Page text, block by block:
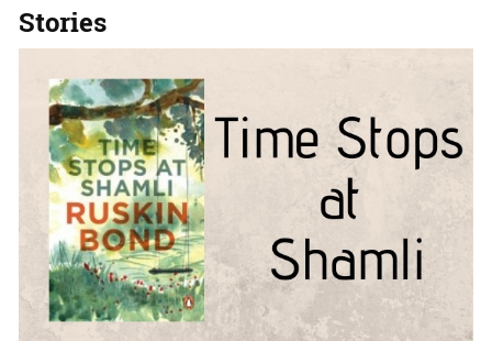
Stories